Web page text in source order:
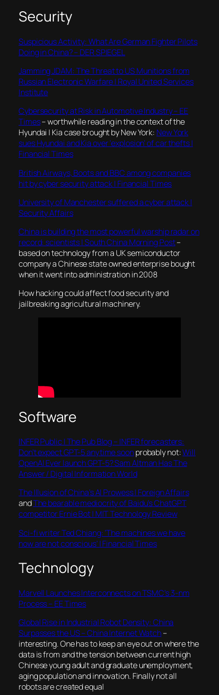
Security
Suspicious Activity: What Are German Fighter Pilots
Doing in China? – DER SPIEGEL
Jamming JDAM: The Threat to US Munitions from
Russian Electronic Warfare | Royal United Services
Institute
Cybersecurity at Risk in Automotive Industry – EE
Times– worthwhile reading in the context of the
Hyundai | Kia case brought by New York: New York
sues Hyundai and Kia over ‘explosion’ of car thefts |
Financial Times
British Airways, Boots and BBC among companies
hit by cyber security attack | Financial Times
University of Manchester suffered a cyber attack |
Security Affairs
China is building the most powerful warship radar on
record: scientists | South China Morning Post–
based on technology from a UK semiconductor
company a Chinese state owned enterprise bought
when it went into administration in 2008
How hacking could affect food security and
jailbreaking agricultural machinery.
Software
INFER Public | The Pub Blog – INFER forecasters:
Don’t expect GPT-5 anytime soonprobably not:Will
OpenAI Ever launch GPT-5? Sam Altman Has The
Answer / Digital Information World
The Illusion of China’s AI Prowess | Foreign Affairs
andThe bearable mediocrity of Baidu’s ChatGPT
competitor Ernie Bot | MIT Technology Review
Sci-fi writer Ted Chiang: ‘The machines we have
now are not conscious’ | Financial Times
Technology
Marvell Launches Interconnects on TSMC’s 3-nm
Process – EE Times
Global Rise in Industrial Robot Density: China
Surpasses the US – China Internet Watch–
interesting. One has to keep an eye out on where the
data is from and the tension between current high
Chinese young adult and graduate unemployment,
aging population and innovation. Finally not all
robots are created equal